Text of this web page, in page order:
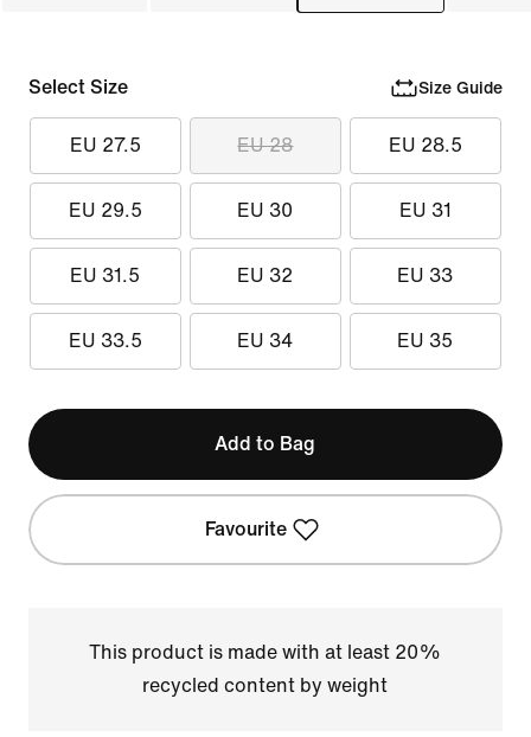
Select Size Size Guide
EU 27.5 EU 28 EU 28.5
EU 29.5 EU 30 EU 31
EU 31.5 EU 32 EU 33
EU 33.5 EU 34 EU 35
Add to Bag
Favourite
This product is made with at least 20%
recycled content by weight